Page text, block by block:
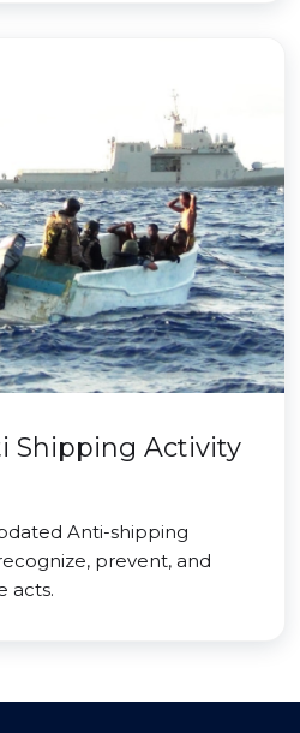
Shipping Activity
Anti-shipping
prevent, and
acts.